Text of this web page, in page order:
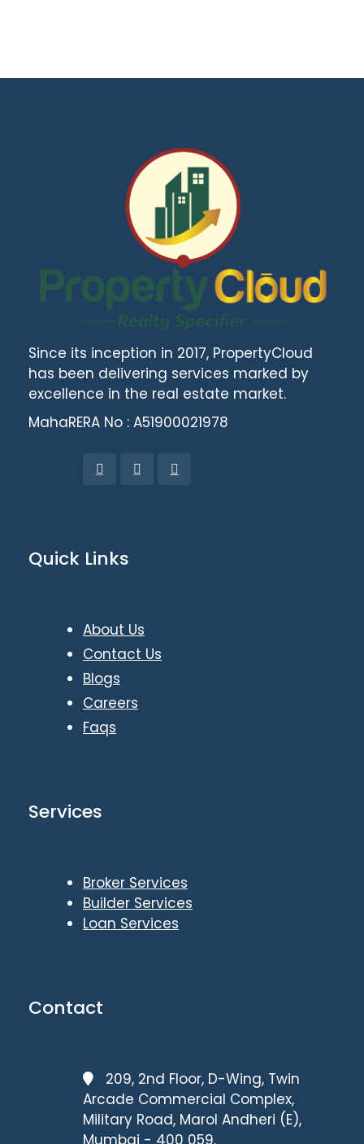
Since its inception in 2017, PropertyCloud
has been delivering services marked by
excellence in the real estate market.
MahaRERA No : A51900021978
Quick Links
About Us
Contact Us
Blogs
Careers
Faqs
Services
Broker Services
Builder Services
Loan Services
Contact
209, 2nd Floor, D-Wing, Twin
Arcade Commercial Complex,
Military Road, Marol Andheri (E),
Mumbai - 400 059.